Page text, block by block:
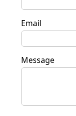
Email
Message